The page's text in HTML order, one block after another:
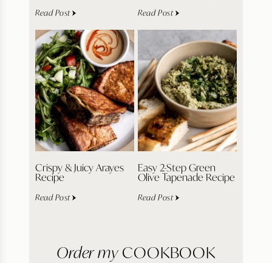
Read Post Read Post
Crispy & Juicy Arayes
Recipe
Read Post
Easy 2-Step Green
Olive Tapenade Recipe
Read Post
Order my COOKBOOK